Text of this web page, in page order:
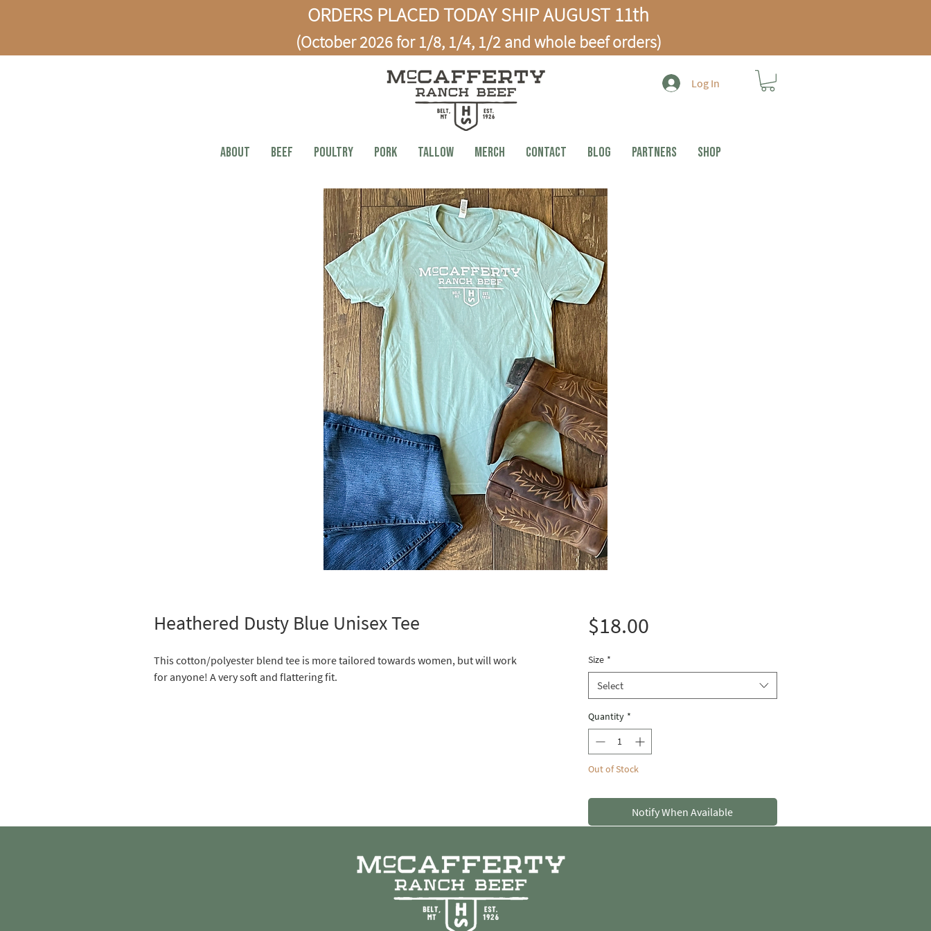
ORDERS PLACED TODAY SHIP AUGUST 11th
(October 2026 for 1/8, 1/4, 1/2 and whole beef orders)
Log In
ABOUT BEEF Poultry PORK TALLOW MERCH CONTACT BLOG PARTNERS Shop
Heathered Dusty Blue Unisex Tee
This cotton/polyester blend tee is more tailored towards women, but will work
for anyone! A very soft and flattering fit.
$18.00Price
Size *
Select
Quantity *
Out of Stock
Notify When Available